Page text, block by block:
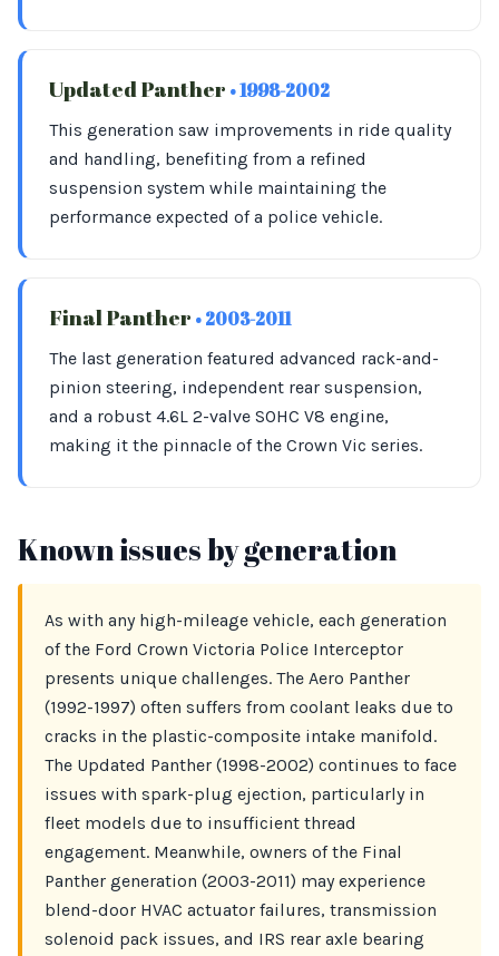
Updated Panther • 1998-2002
This generation saw improvements in ride quality
and handling, benefiting from a refined
suspension system while maintaining the
performance expected of a police vehicle.
Final Panther • 2003-2011
The last generation featured advanced rack-and-
pinion steering, independent rear suspension,
and a robust 4.6L 2-valve SOHC V8 engine,
making it the pinnacle of the Crown Vic series.
Known issues by generation
As with any high-mileage vehicle, each generation
of the Ford Crown Victoria Police Interceptor
presents unique challenges. The Aero Panther
(1992-1997) often suffers from coolant leaks due to
cracks in the plastic-composite intake manifold.
The Updated Panther (1998-2002) continues to face
issues with spark-plug ejection, particularly in
fleet models due to insufficient thread
engagement. Meanwhile, owners of the Final
Panther generation (2003-2011) may experience
blend-door HVAC actuator failures, transmission
solenoid pack issues, and IRS rear axle bearing